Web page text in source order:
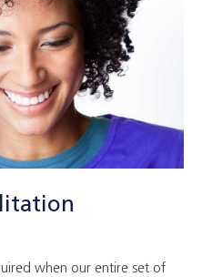
when our entire set of